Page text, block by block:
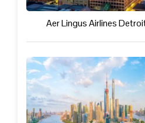
Aer Lingus Airlines